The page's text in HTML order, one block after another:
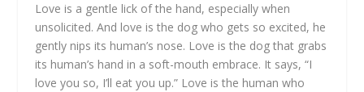
Love is a gentle lick of the hand, especially when
unsolicited. And love is the dog who gets so excited, he
gently nips its human’s nose. Love is the dog that grabs
its human’s hand in a soft-mouth embrace. It says, “I
love you so, I’ll eat you up.” Love is the human who